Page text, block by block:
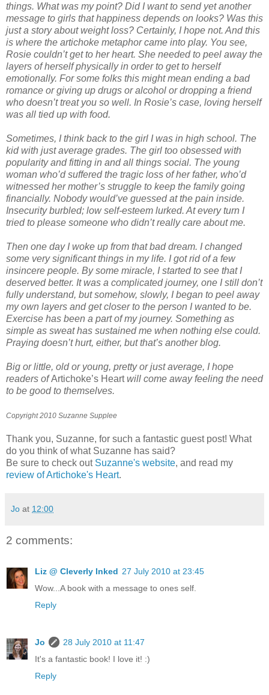
things. What was my point? Did I want to send yet another
message to girls that happiness depends on looks? Was this
just a story about weight loss? Certainly, I hope not. And this
is where the artichoke metaphor came into play. You see,
Rosie couldn’t get to her heart. She needed to peel away the
layers of herself physically in order to get to herself
emotionally. For some folks this might mean ending a bad
romance or giving up drugs or alcohol or dropping a friend
who doesn’t treat you so well. In Rosie’s case, loving herself
was all tied up with food.
Sometimes, I think back to the girl I was in high school. The
kid with just average grades. The girl too obsessed with
popularity and fitting in and all things social. The young
woman who’d suffered the tragic loss of her father, who’d
witnessed her mother’s struggle to keep the family going
financially. Nobody would’ve guessed at the pain inside.
Insecurity burbled; low self-esteem lurked. At every turn I
tried to please someone who didn’t really care about me.
Then one day I woke up from that bad dream. I changed
some very significant things in my life. I got rid of a few
insincere people. By some miracle, I started to see that I
deserved better. It was a complicated journey, one I still don’t
fully understand, but somehow, slowly, I began to peel away
my own layers and get closer to the person I wanted to be.
Exercise has been a part of my journey. Something as
simple as sweat has sustained me when nothing else could.
Praying doesn’t hurt, either, but that’s another blog.
Big or little, old or young, pretty or just average, I hope
readers ofArtichoke’s Heartwill come away feeling the need
to be good to themselves.
Copyright 2010 Suzanne Supplee
Thank you, Suzanne, for such a fantastic guest post! What
do you think of what Suzanne has said?
Be sure to check out Suzanne's website, and read my
review of Artichoke's Heart.
Jo at 12:00
2 comments:
Liz @ Cleverly Inked 27 July 2010 at 23:45
Wow...A book with a message to ones self.
Reply
Jo
28 July 2010 at 11:47
It's a fantastic book! I love it! :)
Reply